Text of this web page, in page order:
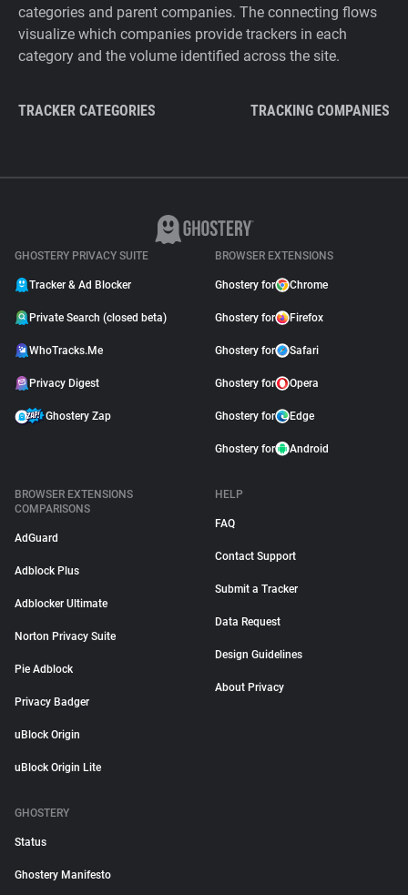
categories and parent companies. The connecting flows
visualize which companies provide trackers in each
category and the volume identified across the site.
TRACKER CATEGORIES TRACKING COMPANIES
GHOSTERY PRIVACY SUITE
Tracker & Ad Blocker
Private Search (closed beta)
WhoTracks.Me
Privacy Digest
Ghostery Zap
BROWSER EXTENSIONS
Ghostery for Chrome
Ghostery for Firefox
Ghostery for Safari
Ghostery for Opera
Ghostery for Edge
Ghostery for Android
BROWSER EXTENSIONS
COMPARISONS
AdGuard
Adblock Plus
Adblocker Ultimate
Norton Privacy Suite
Pie Adblock
Privacy Badger
uBlock Origin
uBlock Origin Lite
HELP
FAQ
Contact Support
Submit a Tracker
Data Request
Design Guidelines
About Privacy
GHOSTERY
Status
Ghostery Manifesto